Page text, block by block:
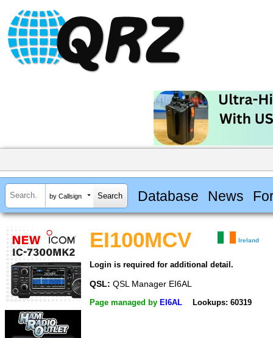
by Callsign Database News
EI100MCV Ireland
Login is required for additional detail.
QSL: QSL Manager EI6AL
Page managed by EI6AL Lookups: 60319